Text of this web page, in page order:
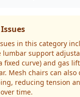
in this category
lumbar support
fixed curve) and gas
Mesh chairs can also
reducing tension
time.